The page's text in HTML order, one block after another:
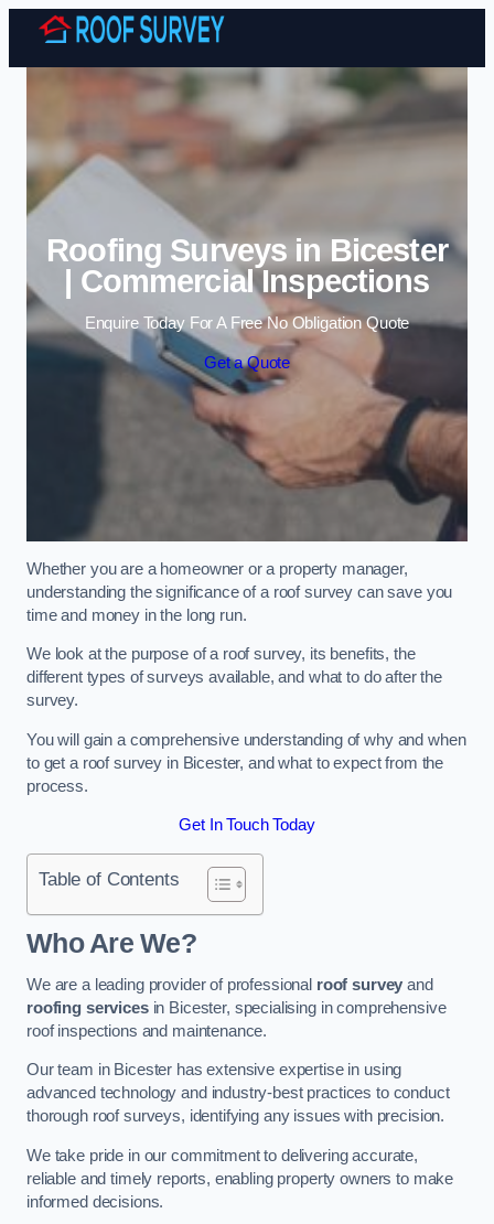
Skip to content
Roofing Surveys in Bicester
| Commercial Inspections
Enquire Today For A Free No Obligation Quote
Get a Quote
Whether you are a homeowner or a property manager,
understanding the significance of a roof survey can save you
time and money in the long run.
We look at the purpose of a roof survey, its benefits, the
different types of surveys available, and what to do after the
survey.
You will gain a comprehensive understanding of why and when
to get a roof survey in Bicester, and what to expect from the
process.
Get In Touch Today
Table of Contents
Who Are We?
We are a leading provider of professional roof survey and
roofing servicesin Bicester, specialising in comprehensive
roof inspections and maintenance.
Our team in Bicester has extensive expertise in using
advanced technology and industry-best practices to conduct
thorough roof surveys, identifying any issues with precision.
We take pride in our commitment to delivering accurate,
reliable and timely reports, enabling property owners to make
informed decisions.